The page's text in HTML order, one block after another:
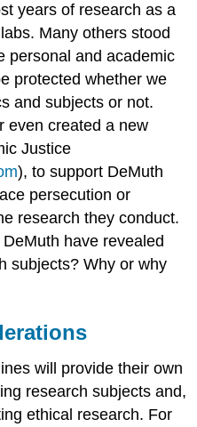
years of research as a
Many others stood
personal and academic
protected whether we
and subjects or not.
even created a new
Justice
), to support DeMuth
persecution or
research they conduct.
have revealed
subjects? Why or why
will provide their own
research subjects and,
ethical research. For